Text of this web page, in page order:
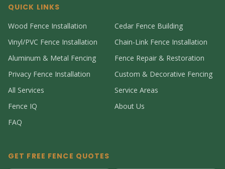
QUICK LINKS
Wood Fence Installation
Cedar Fence Building
Vinyl/PVC Fence Installation
Chain-Link Fence Installation
Aluminum & Metal Fencing
Fence Repair & Restoration
Privacy Fence Installation
Custom & Decorative Fencing
All Services
Service Areas
Fence IQ
About Us
FAQ
GET FREE FENCE QUOTES